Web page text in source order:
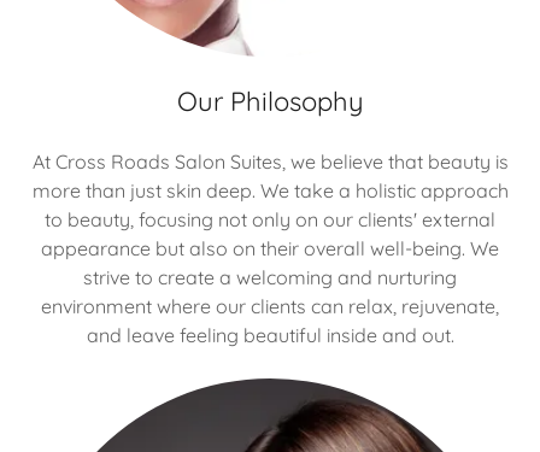
Our Philosophy
At Cross Roads Salon Suites, we believe that beauty is
more than just skin deep. We take a holistic approach
to beauty, focusing not only on our clients' external
appearance but also on their overall well-being. We
strive to create a welcoming and nurturing
environment where our clients can relax, rejuvenate,
and leave feeling beautiful inside and out.